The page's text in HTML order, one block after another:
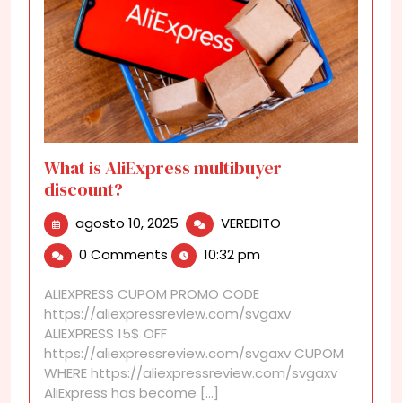
What is AliExpress multibuyer
discount?
agosto 10, 2025 agosto
10,
2025
VEREDITO
0 Comments 10:32 pm
ALIEXPRESS CUPOM PROMO CODE
https://aliexpressreview.com/svgaxv
ALIEXPRESS 15$ OFF
https://aliexpressreview.com/svgaxv CUPOM
WHERE https://aliexpressreview.com/svgaxv
AliExpress has become [...]